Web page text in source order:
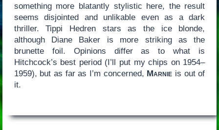
something more blatantly stylistic here, the result
seems disjointed and unlikable even as a dark
thriller. Tippi Hedren stars as the ice blonde,
although Diane Baker is more striking as the
brunette foil. Opinions differ as to what is
Hitchcock’s best period (I’ll put my chips on 1954–
1959), but as far as I’m concerned, Marnie is out of
it.